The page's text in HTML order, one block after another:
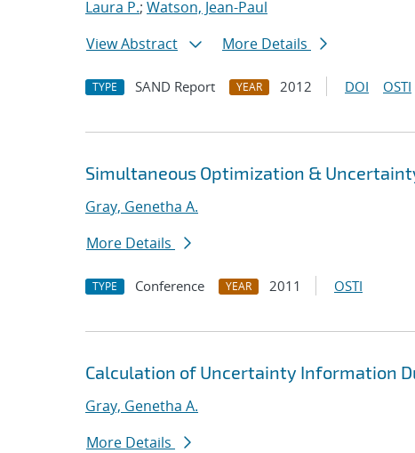
Laura P.; Watson, Jean-Paul
View Abstract
More Details
TYPE SAND Report YEAR 2012 DOI OSTI
Simultaneous Optimization &
Gray, Genetha A.
More Details
TYPE Conference YEAR 2011 OSTI
Calculation of Uncertainty Information
Gray, Genetha A.
More Details